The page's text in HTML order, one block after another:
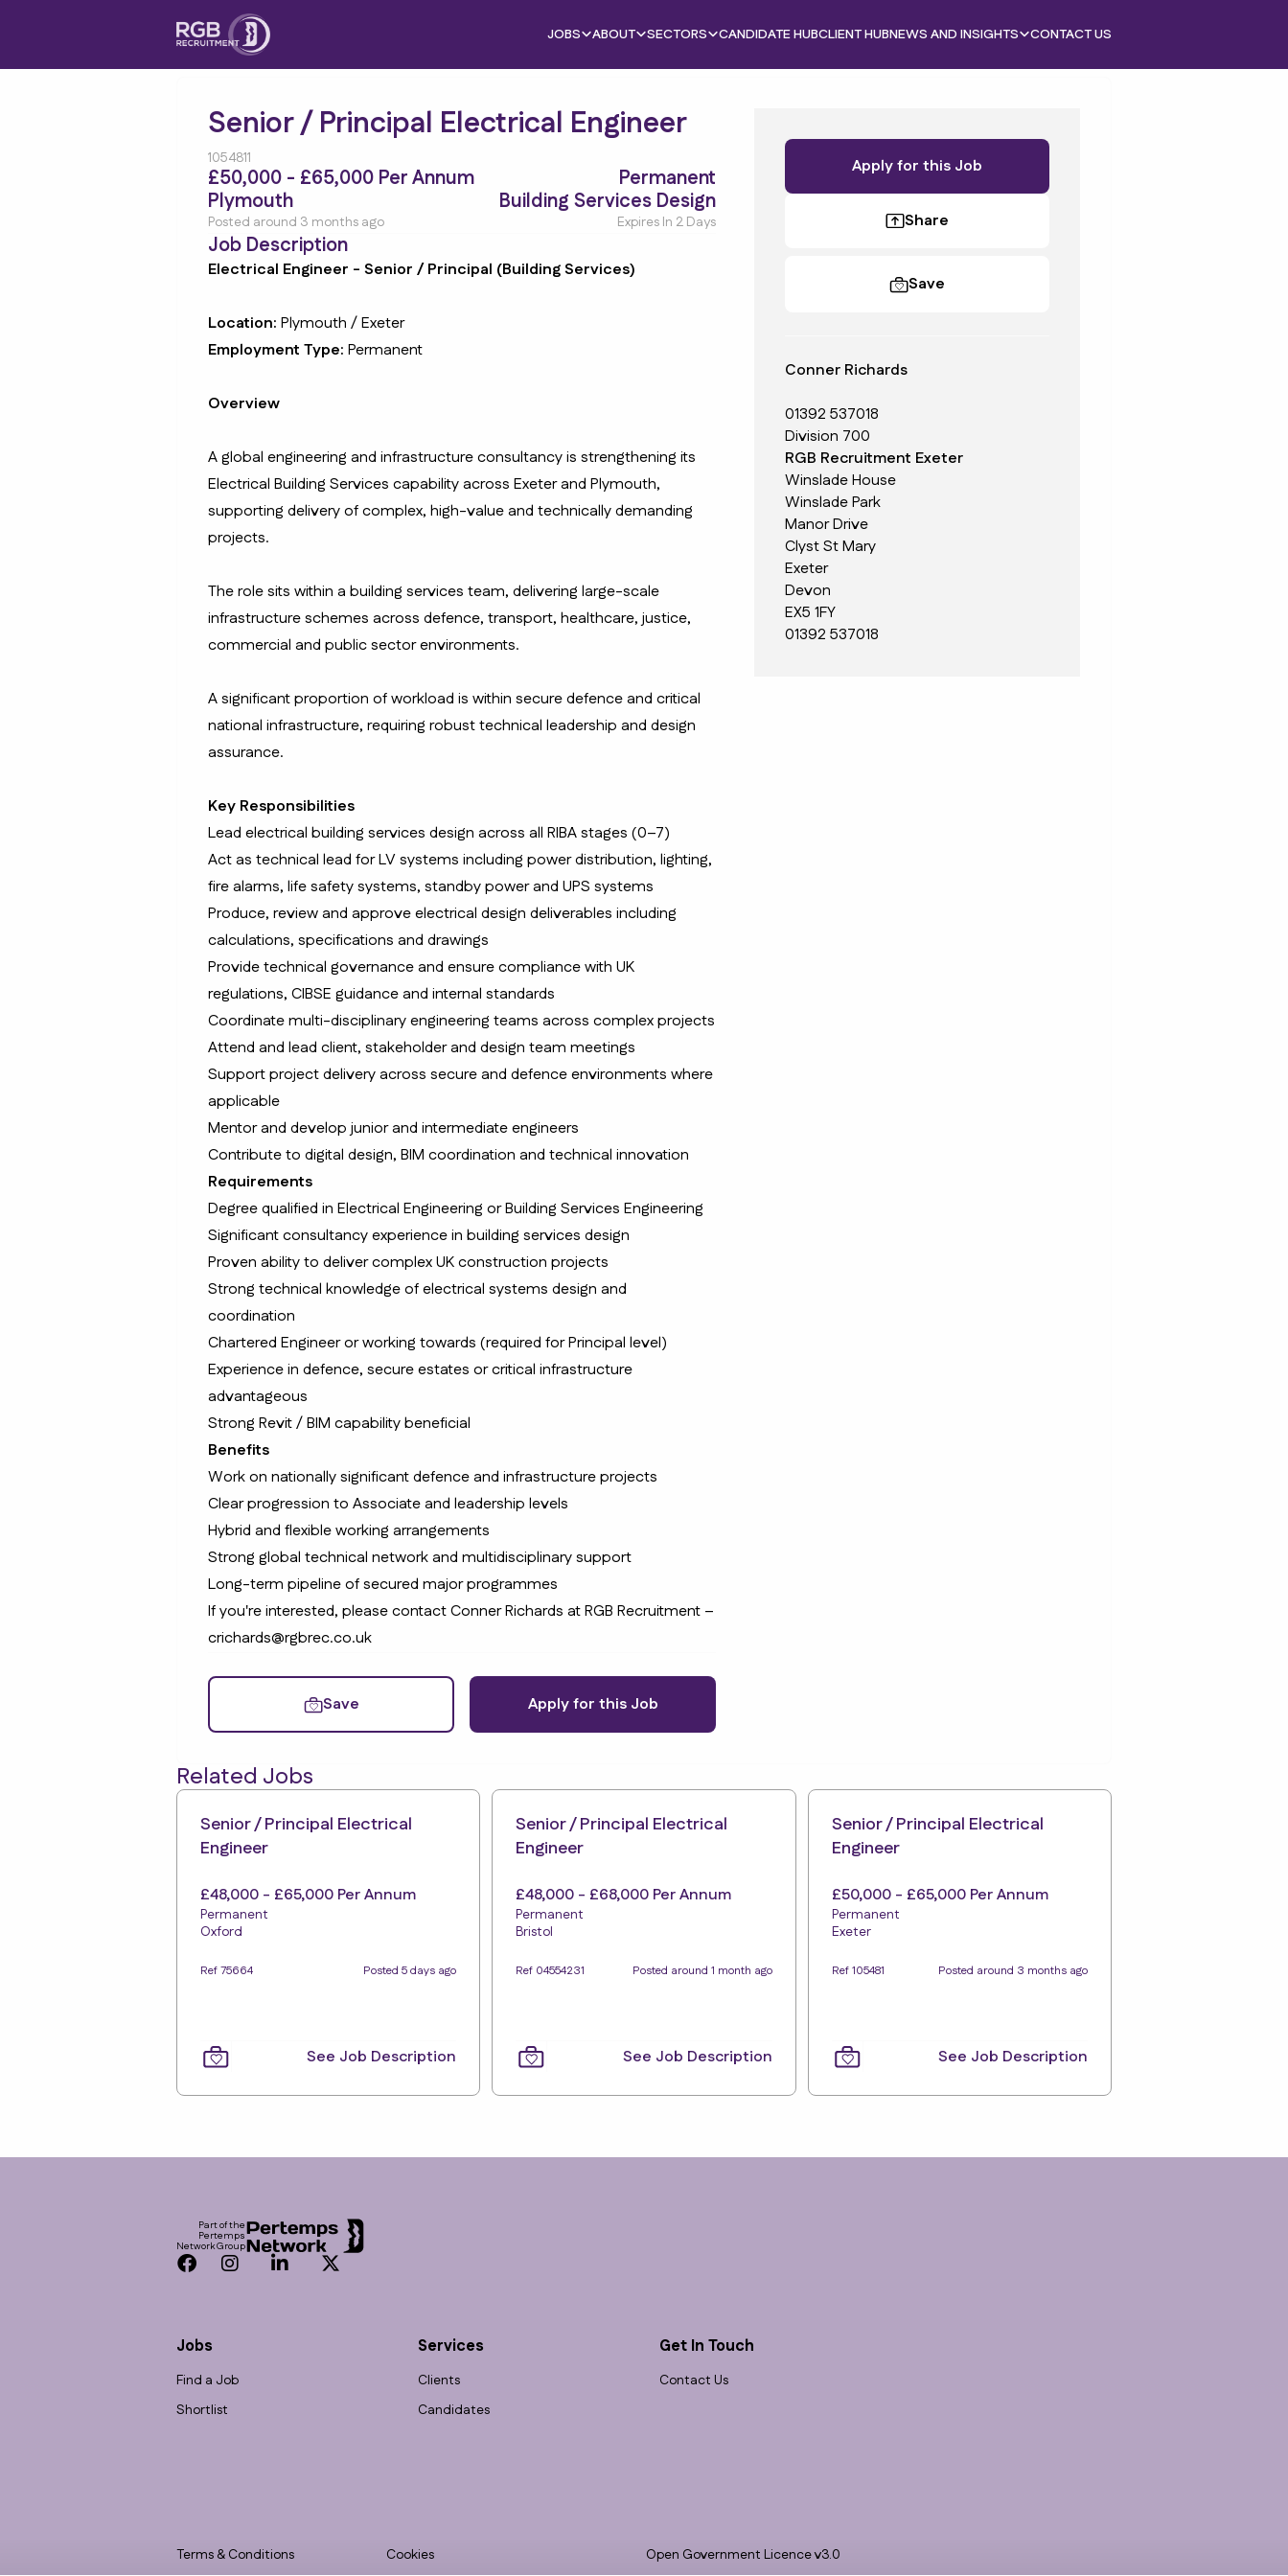
JOBS ABOUT SECTORS CANDIDATE HUBCLIENT HUBNEWS AND INSIGHTS CONTACT US
Senior / Principal Electrical Engineer
1054811
£50,000 - £65,000 Per Annum
Permanent
Plymouth
Building Services Design
Posted around 3 months ago Expires In 2 Days
Job Description
Electrical Engineer - Senior / Principal (Building Services)
Location: Plymouth / Exeter
Employment Type: Permanent
Overview
A global engineering and infrastructure consultancy is strengthening its
Electrical Building Services capability across Exeter and Plymouth,
supporting delivery of complex, high-value and technically demanding
projects.
The role sits within a building services team, delivering large-scale
infrastructure schemes across defence, transport, healthcare, justice,
commercial and public sector environments.
A significant proportion of workload is within secure defence and critical
national infrastructure, requiring robust technical leadership and design
assurance.
Key Responsibilities
Lead electrical building services design across all RIBA stages (0–7)
Act as technical lead for LV systems including power distribution, lighting,
fire alarms, life safety systems, standby power and UPS systems
Produce, review and approve electrical design deliverables including
calculations, specifications and drawings
Provide technical governance and ensure compliance with UK
regulations, CIBSE guidance and internal standards
Coordinate multi-disciplinary engineering teams across complex projects
Attend and lead client, stakeholder and design team meetings
Support project delivery across secure and defence environments where
applicable
Mentor and develop junior and intermediate engineers
Contribute to digital design, BIM coordination and technical innovation
Requirements
Degree qualified in Electrical Engineering or Building Services Engineering
Significant consultancy experience in building services design
Proven ability to deliver complex UK construction projects
Strong technical knowledge of electrical systems design and
coordination
Chartered Engineer or working towards (required for Principal level)
Experience in defence, secure estates or critical infrastructure
advantageous
Strong Revit / BIM capability beneficial
Benefits
Work on nationally significant defence and infrastructure projects
Clear progression to Associate and leadership levels
Hybrid and flexible working arrangements
Strong global technical network and multidisciplinary support
Long-term pipeline of secured major programmes
If you're interested, please contact Conner Richards at RGB Recruitment –
crichards@rgbrec.co.uk
Save Apply for this Job
Apply for this Job
Share
Save
Conner Richards
01392 537018
Division 700
RGB Recruitment Exeter
Winslade House
Winslade Park
Manor Drive
Clyst St Mary
Exeter
Devon
EX5 1FY
01392 537018
Related Jobs
Senior / Principal Electrical
Engineer
£48,000 - £65,000 Per Annum
Permanent
Oxford
Ref 75664 Posted 5 days ago
See Job Description
Senior / Principal Electrical
Engineer
£48,000 - £68,000 Per Annum
Permanent
Bristol
Ref 04554231 Posted around 1 month ago
See Job Description
Senior / Principal Electrical
Engineer
£50,000 - £65,000 Per Annum
Permanent
Exeter
Ref 105481 Posted around 3 months ago
See Job Description
Part of the
Pertemps
Network Group
Facebook
InstagramLinkedInTwitter
Jobs
Find a Job
Shortlist
Services
Clients
Candidates
Get In Touch
Contact Us
Terms & Conditions
Cookies
Open Government Licence v3.0